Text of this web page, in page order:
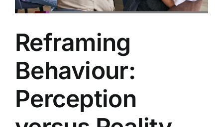
Reframing
Behaviour:
Perception